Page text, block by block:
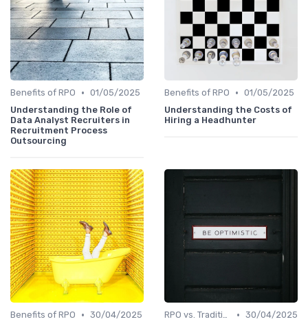
Benefits of RPO • 01/05/2025
Understanding the Role of
Data Analyst Recruiters in
Recruitment Process
Outsourcing
Benefits of RPO • 01/05/2025
Understanding the Costs of
Hiring a Headhunter
Benefits of RPO • 30/04/2025
RPO vs. Traditional Recruitment • 30/04/2025